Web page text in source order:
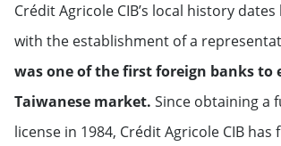
Crédit Agricole CIB’s local history dates
with the establishment of a
was one of the first foreign banks to
Taiwanese market. Since obtaining a
license in 1984, Crédit Agricole CIB has